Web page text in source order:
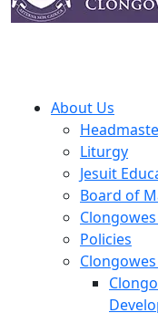
About Us
Liturgy
Jesuit
Board of
Policies